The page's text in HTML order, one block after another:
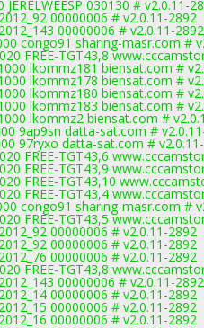
030130 # v2.0.11-
00000006 # v2.0.11-2892
00000006 # v2.0.11-2892
congo91 sharing-masr.com #
FREE-TGT43,8
lkommz181 biensat.com #
lkommz178 biensat.com #
lkommz180 biensat.com #
lkommz183 biensat.com #
lkommz2 biensat.com #
9ap9sn datta-sat.com #
97ryxo datta-sat.com #
FREE-TGT43,6
FREE-TGT43,9
FREE-TGT43,10
FREE-TGT43,4
congo91 sharing-masr.com #
FREE-TGT43,5
00000006 # v2.0.11-2892
00000006 # v2.0.11-2892
00000006 # v2.0.11-2892
FREE-TGT43,8
00000006 # v2.0.11-2892
00000006 # v2.0.11-2892
00000006 # v2.0.11-2892
00000006 # v2.0.11-2892